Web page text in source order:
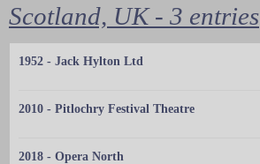
Scotland, UK - 3 entries
1952 - Jack Hylton Ltd
2010 - Pitlochry Festival Theatre
2018 - Opera North